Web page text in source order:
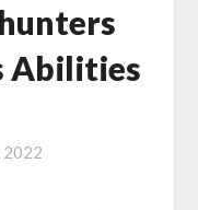
Abilities
2022